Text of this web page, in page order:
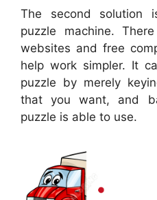
The second solution
puzzle machine.
websites and free
help work simpler. It
puzzle by merely
that you want, and
puzzle is able to use.